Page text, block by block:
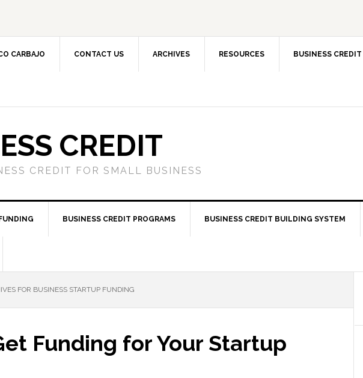
CARBAJO CONTACT US ARCHIVES RESOURCES BUSINESS CREDIT
CREDIT
CREDIT FOR SMALL BUSINESS
FUNDING BUSINESS CREDIT PROGRAMS BUSINESS CREDIT BUILDING SYSTEM
FOR BUSINESS STARTUP FUNDING
Funding for Your Startup